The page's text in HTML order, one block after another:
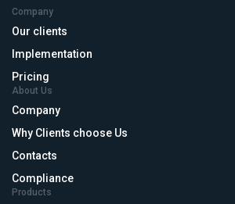
Company
Our clients
Implementation
Pricing
About Us
Company
Why Clients choose Us
Contacts
Compliance
Products